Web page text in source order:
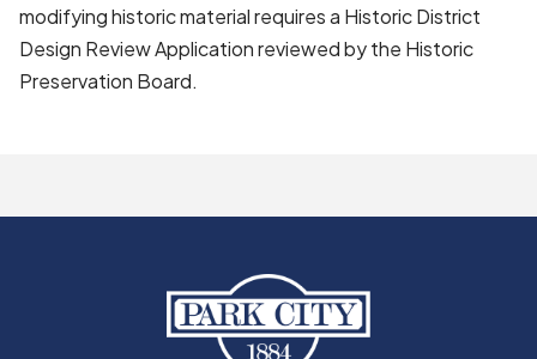
modifying historic material requires a Historic District
Design Review Application reviewed by the Historic
Preservation Board.